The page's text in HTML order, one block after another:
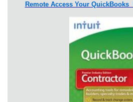
Remote Access Your